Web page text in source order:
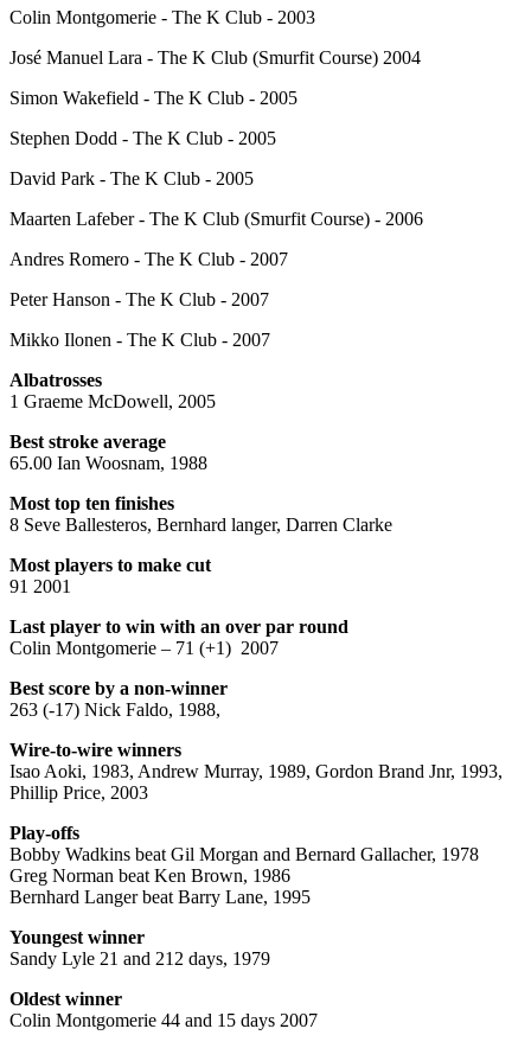
Colin Montgomerie - The K Club - 2003
José Manuel Lara - The K Club (Smurfit Course) 2004
Simon Wakefield - The K Club - 2005
Stephen Dodd - The K Club - 2005
David Park - The K Club - 2005
Maarten Lafeber - The K Club (Smurfit Course) - 2006
Andres Romero - The K Club - 2007
Peter Hanson - The K Club - 2007
Mikko Ilonen - The K Club - 2007
Albatrosses
1 Graeme McDowell, 2005
Best stroke average
65.00 Ian Woosnam, 1988
Most top ten finishes
8 Seve Ballesteros, Bernhard langer, Darren Clarke
Most players to make cut
91 2001
Last player to win with an over par round
Colin Montgomerie – 71 (+1) 2007
Best score by a non-winner
263 (-17) Nick Faldo, 1988,
Wire-to-wire winners
Isao Aoki, 1983, Andrew Murray, 1989, Gordon Brand Jnr, 1993,
Phillip Price, 2003
Play-offs
Bobby Wadkins beat Gil Morgan and Bernard Gallacher, 1978
Greg Norman beat Ken Brown, 1986
Bernhard Langer beat Barry Lane, 1995
Youngest winner
Sandy Lyle 21 and 212 days, 1979
Oldest winner
Colin Montgomerie 44 and 15 days 2007